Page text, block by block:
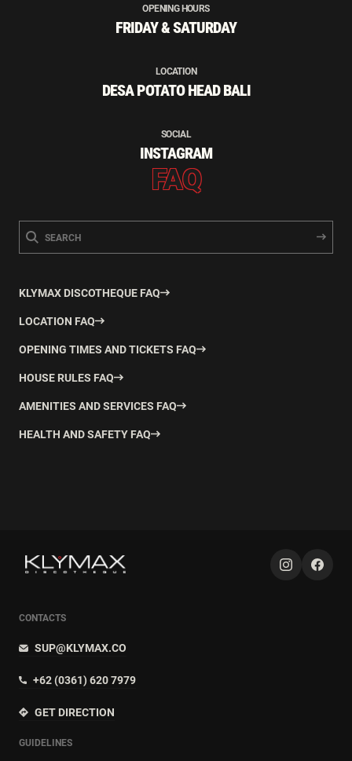
OPENING HOURS
FRIDAY & SATURDAY
LOCATION
DESA POTATO HEAD BALI
SOCIAL
INSTAGRAM
FAQ
KLYMAX DISCOTHEQUE FAQ
LOCATION FAQ
OPENING TIMES AND TICKETS FAQ
HOUSE RULES FAQ
AMENITIES AND SERVICES FAQ
HEALTH AND SAFETY FAQ
CONTACTS
SUP@KLYMAX.CO
+62 (0361) 620 7979
GET DIRECTION
GUIDELINES